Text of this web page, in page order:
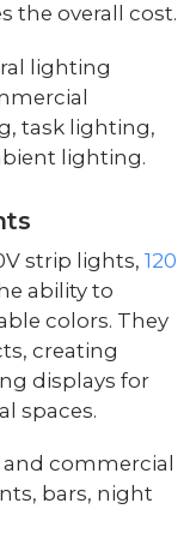
the overall cost.
lighting
task lighting,
lighting.
strip lights, 120
ability to
colors. They
creating
displays for
spaces.
commercial
bars, night